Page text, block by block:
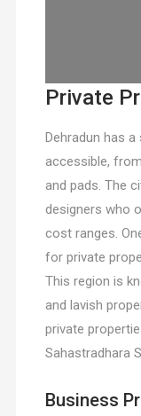
Private
Dehradun has
accessible,
and pads. The
designers who
cost ranges.
for private
This region is
and lavish
private
Sahastradhara
Business